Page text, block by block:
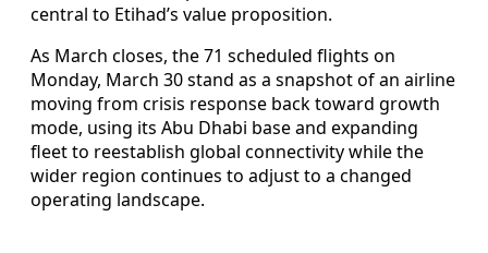
central to Etihad’s value proposition.
As March closes, the 71 scheduled flights on
Monday, March 30 stand as a snapshot of an airline
moving from crisis response back toward growth
mode, using its Abu Dhabi base and expanding
fleet to reestablish global connectivity while the
wider region continues to adjust to a changed
operating landscape.